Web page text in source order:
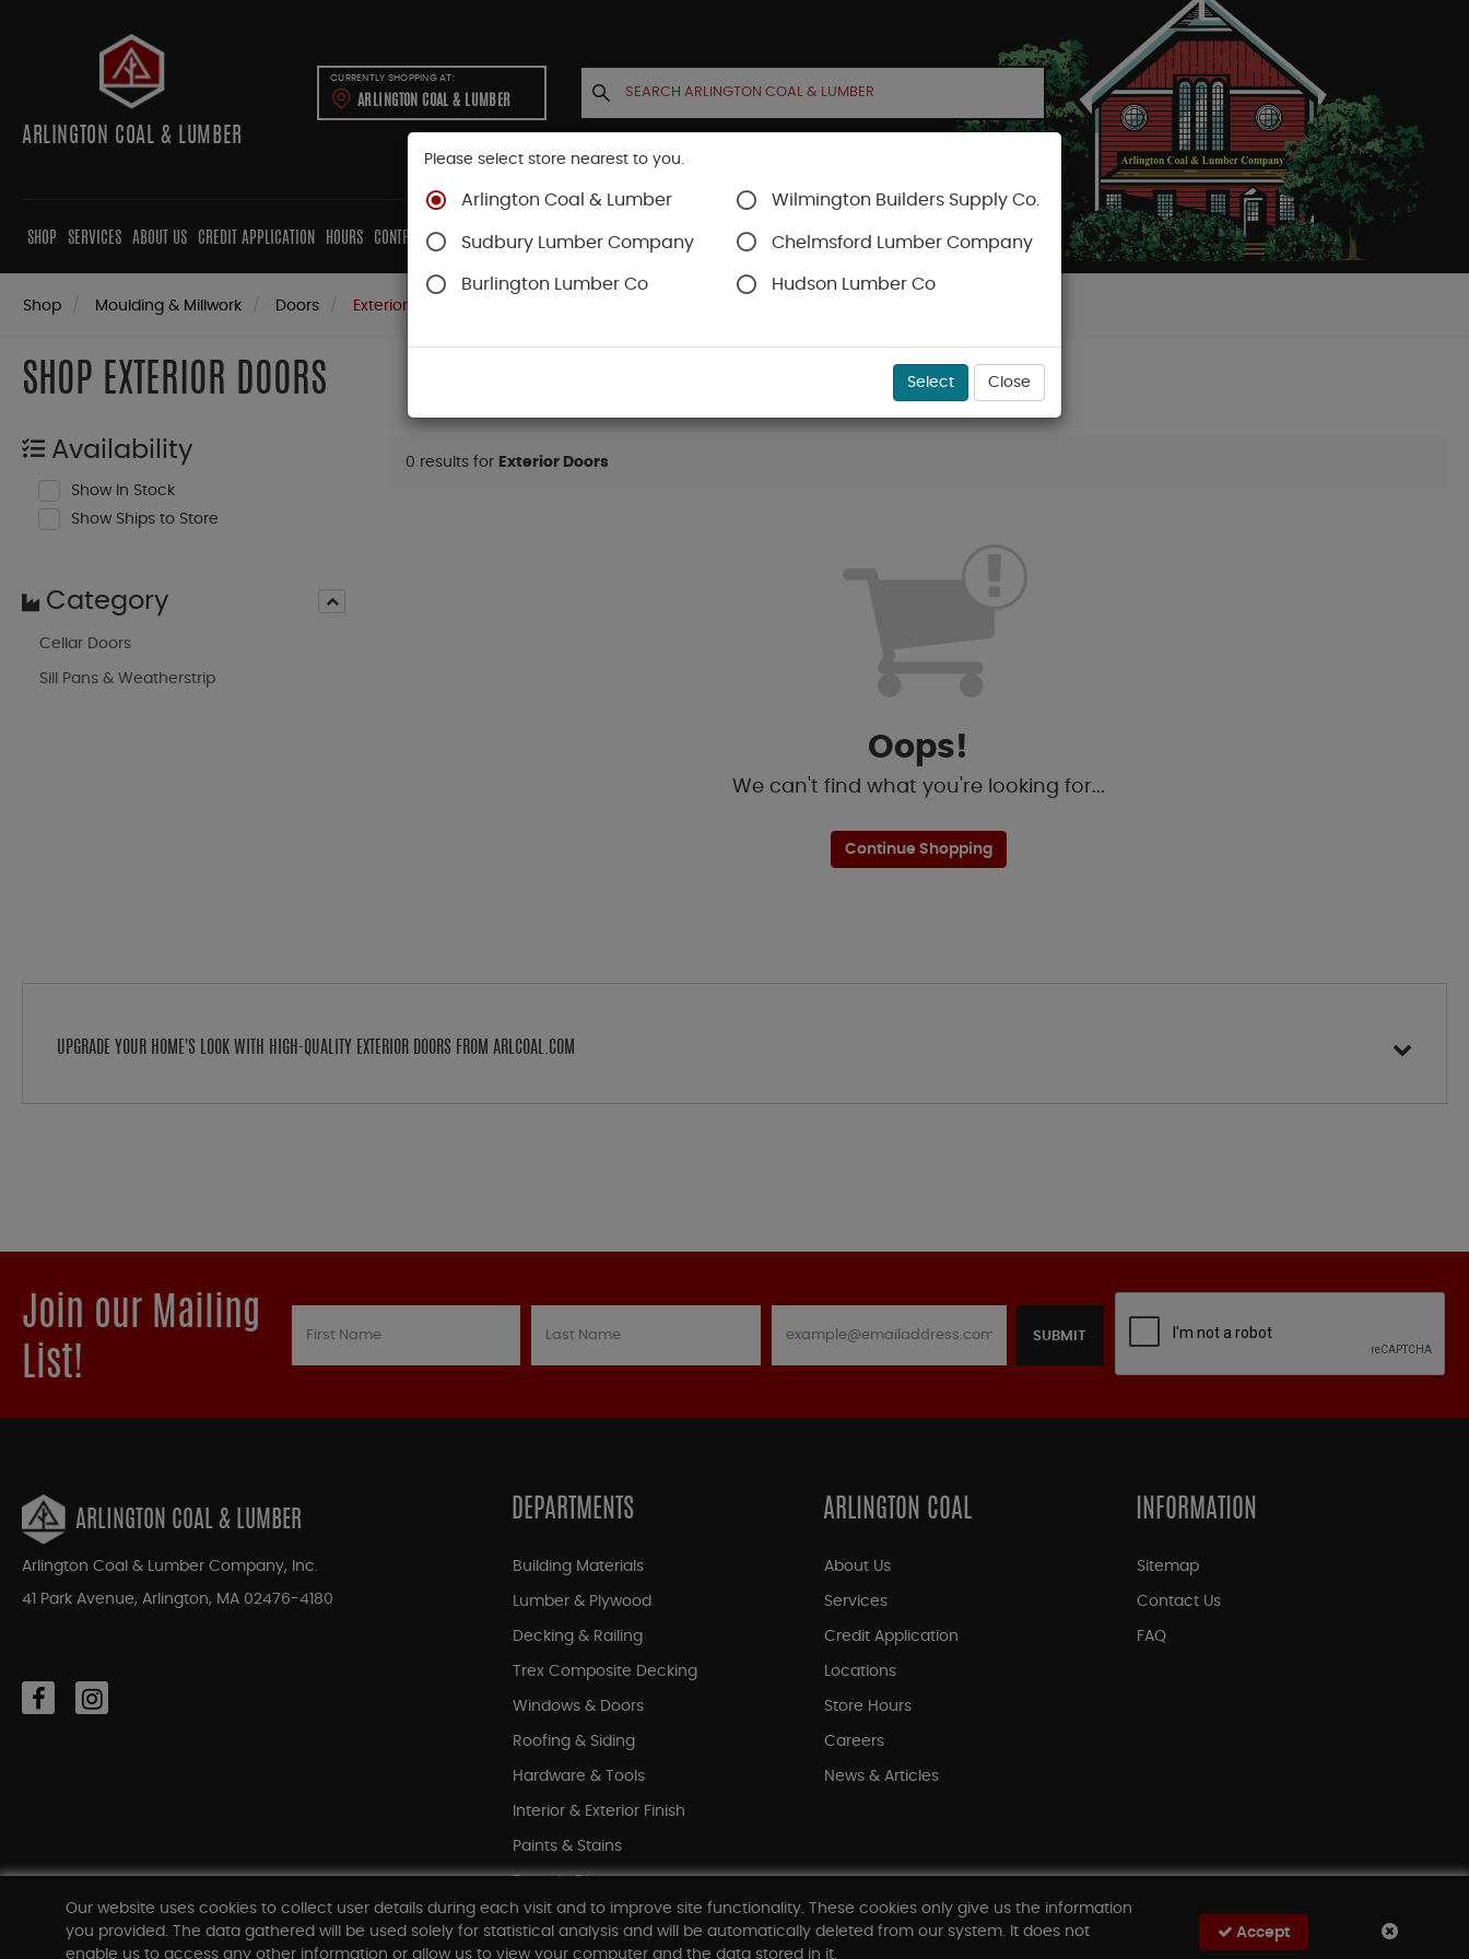
ARLINGTON COAL & LUMBER
CURRENTLY SHOPPING AT:
ARLINGTON COAL & LUMBER
SHOP SERVICES ABOUT US CREDIT APPLICATION HOURS CONTRACTORS CABINETS CONTACT US ACCOUNT CART
Shop Moulding & Millwork Doors Exterior Doors
SHOP EXTERIOR DOORS
Availability
Show In Stock
Show Ships to Store
Category
Cellar Doors
Sill Pans & Weatherstrip
0 results for Exterior Doors
Oops!
We can't find what you're looking for...
Continue Shopping
UPGRADE YOUR HOME'S LOOK WITH HIGH-QUALITY EXTERIOR DOORS FROM ARLCOAL.COM
Join our Mailing
List!
SUBMIT
ARLINGTON COAL & LUMBER
Arlington Coal & Lumber Company, Inc.
41 Park Avenue, Arlington, MA 02476-4180
DEPARTMENTS
Building Materials
Lumber & Plywood
Decking & Railing
Trex Composite Decking
Windows & Doors
Roofing & Siding
Hardware & Tools
Interior & Exterior Finish
Paints & Stains
Shop All Departments
ARLINGTON COAL
About Us
Services
Credit Application
Locations
Store Hours
Careers
News & Articles
INFORMATION
Sitemap
Contact Us
FAQ
Our website uses cookies to collect user details during each visit and to improve site functionality. These cookies only give us the information
you provided. The data gathered will be used solely for statistical analysis and will be automatically deleted from our system. It does not
enable us to access any other information or allow us to view your computer and the data stored in it.
Accept
Please select store nearest to you.
Arlington Coal & Lumber Wilmington Builders Supply Co.
Sudbury Lumber Company Chelmsford Lumber Company
Burlington Lumber Co Hudson Lumber Co
Select Close